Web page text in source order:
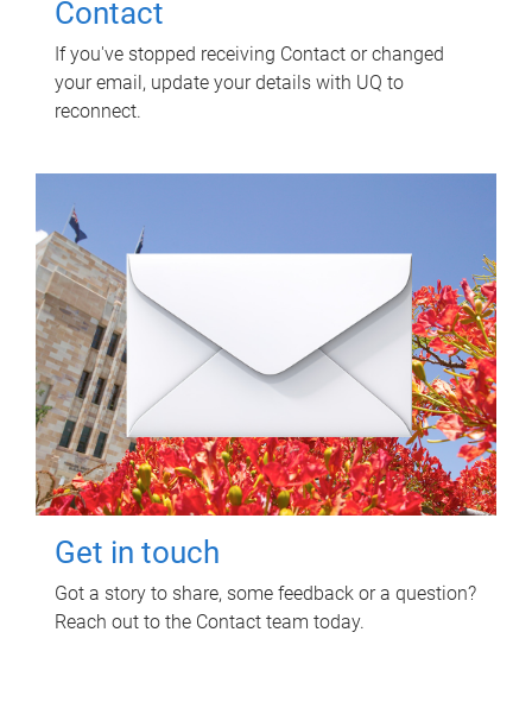
Contact
If you've stopped receiving Contact or changed
your email, update your details with UQ to
reconnect.
Get in touch
Got a story to share, some feedback or a question?
Reach out to the Contact team today.